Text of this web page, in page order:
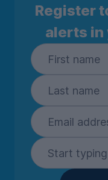
Register
alerts in